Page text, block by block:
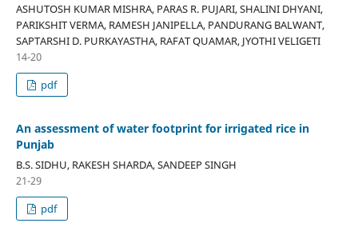
ASHUTOSH KUMAR MISHRA, PARAS R. PUJARI, SHALINI DHYANI,
PARIKSHIT VERMA, RAMESH JANIPELLA, PANDURANG BALWANT,
SAPTARSHI D. PURKAYASTHA, RAFAT QUAMAR, JYOTHI VELIGETI
14-20
pdf
An assessment of water footprint for irrigated rice in
Punjab
B.S. SIDHU, RAKESH SHARDA, SANDEEP SINGH
21-29
pdf